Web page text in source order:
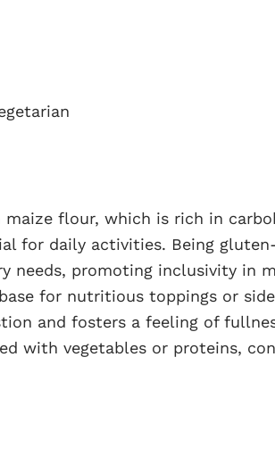
flour, which is rich in
for daily activities. Being
needs, promoting inclusivity in
for nutritious toppings or
and fosters a feeling of
with vegetables or proteins,